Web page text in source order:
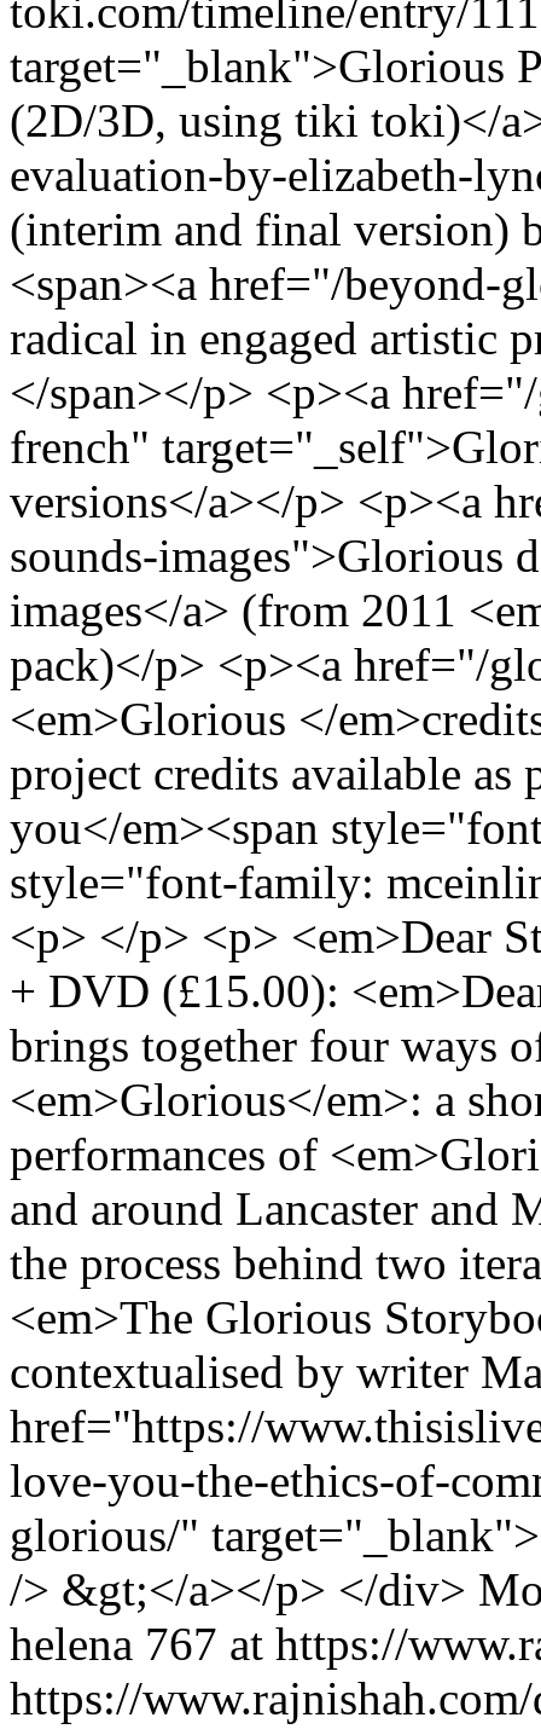
toki.com/timeline/entry/
target="_blank">Glorious
(2D/3D, using tiki toki)</
evaluation-by-elizabeth-
(interim and final version)
<span><a href="/beyond-
radical in engaged artistic
</span></p> <p><a
french"
versions</a></p> <p><a
sounds-images">Glorious
images</a> (from 2011
pack)</p> <p><a href="/
<em>Glorious </
project credits available as
you</em><span
style="font-family:
<p> </p> <p> <em>Dear
+ DVD (£15.00):
brings together four ways
<em>Glorious</em>: a
performances of
and around Lancaster and
the process behind two
<em>The Glorious
contextualised by writer
href="https://
love-you-the-ethics-of-
glorious/"
/> &gt;</a></p> </div>
helena 767 at https://
https://